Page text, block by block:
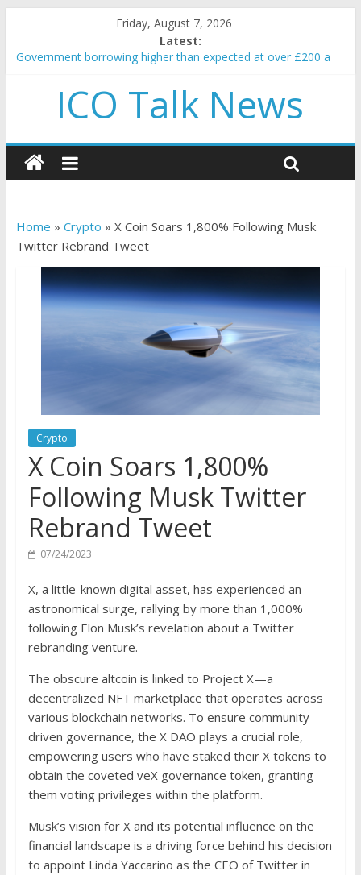
Friday, August 7, 2026
Latest:
Government borrowing higher than expected at over £200 a
5 subtle signals a crypto project is about to pump (based on
team and community behavior)
and resources
How to make passive income on crypto
BBC 'trivialise' moment car nearly crushed mother and child in
ICO Talk News
Home » Crypto » X Coin Soars 1,800% Following Musk
Twitter Rebrand Tweet
Crypto
X Coin Soars 1,800%
Following Musk Twitter
Rebrand Tweet
07/24/2023
X, a little-known digital asset, has experienced an
astronomical surge, rallying by more than 1,000%
following Elon Musk’s revelation about a Twitter
rebranding venture.
The obscure altcoin is linked to Project X—a
decentralized NFT marketplace that operates across
various blockchain networks. To ensure community-
driven governance, the X DAO plays a crucial role,
empowering users who have staked their X tokens to
obtain the coveted veX governance token, granting
them voting privileges within the platform.
Musk’s vision for X and its potential influence on the
financial landscape is a driving force behind his decision
to appoint Linda Yaccarino as the CEO of Twitter in